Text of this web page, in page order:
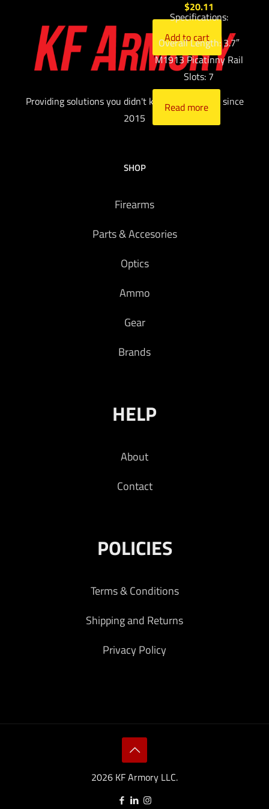
$20.11
Add to cart
Specifications:
Overall Length: 3.7″
M1913 Picatinny Rail
Slots: 7
Read more
Providing solutions you didn't know you needed since
2015
SHOP
Firearms
Parts & Accesories
Optics
Ammo
Gear
Brands
HELP
About
Contact
POLICIES
Terms & Conditions
Shipping and Returns
Privacy Policy
2026 KF Armory LLC.